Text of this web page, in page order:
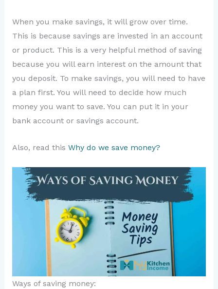
When you make savings, it will grow over time.
This is because savings are invested in an account
or product. This is a very helpful method of saving
because you will earn interest on the amount that
you deposit. To make savings, you will need to have
a plan first. You will need to decide how much
money you want to save. You can put it in your
bank account or savings account.
Also, read this Why do we save money?
Ways of saving money: